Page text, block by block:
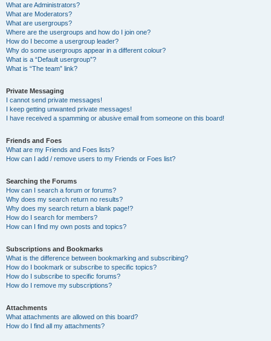
What are Administrators?
What are Moderators?
What are usergroups?
Where are the usergroups and how do I join one?
How do I become a usergroup leader?
Why do some usergroups appear in a different colour?
What is a “Default usergroup”?
What is “The team” link?
Private Messaging
I cannot send private messages!
I keep getting unwanted private messages!
I have received a spamming or abusive email from someone on this board!
Friends and Foes
What are my Friends and Foes lists?
How can I add / remove users to my Friends or Foes list?
Searching the Forums
How can I search a forum or forums?
Why does my search return no results?
Why does my search return a blank page!?
How do I search for members?
How can I find my own posts and topics?
Subscriptions and Bookmarks
What is the difference between bookmarking and subscribing?
How do I bookmark or subscribe to specific topics?
How do I subscribe to specific forums?
How do I remove my subscriptions?
Attachments
What attachments are allowed on this board?
How do I find all my attachments?